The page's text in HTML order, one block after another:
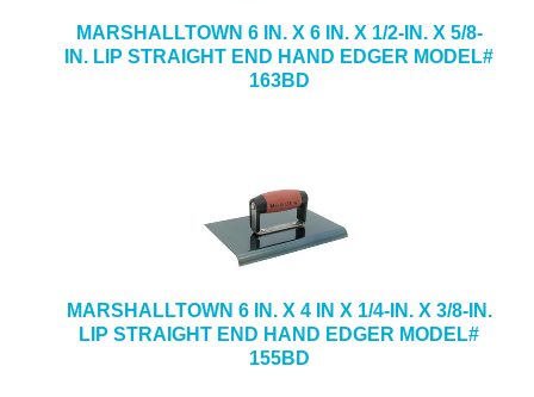
MARSHALLTOWN 6 IN. X 6 IN. X 1/2-IN. X 5/8-
IN. LIP STRAIGHT END HAND EDGER MODEL#
163BD
MARSHALLTOWN 6 IN. X 4 IN X 1/4-IN. X 3/8-IN.
LIP STRAIGHT END HAND EDGER MODEL#
155BD